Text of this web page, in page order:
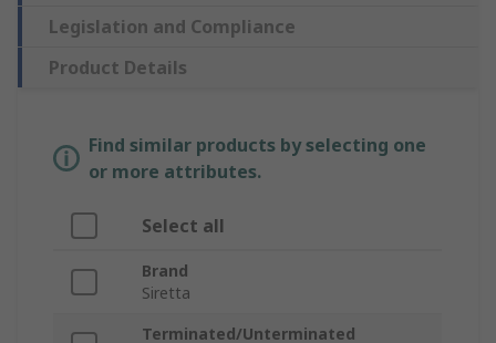
Legislation and Compliance
Product Details
Find similar products by selecting one
or more attributes.
Select all
Brand
Siretta
Terminated/Unterminated